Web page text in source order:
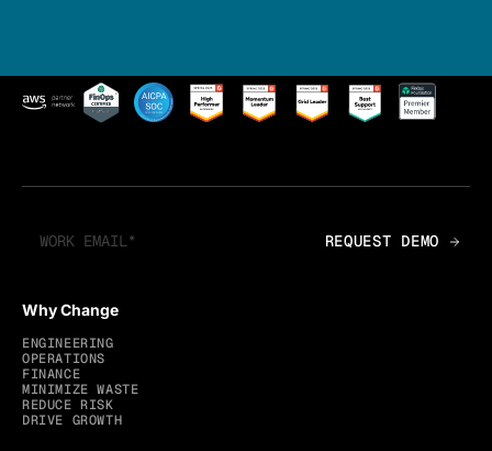
Why Change
ENGINEERING
OPERATIONS
FINANCE
MINIMIZE WASTE
REDUCE RISK
DRIVE GROWTH